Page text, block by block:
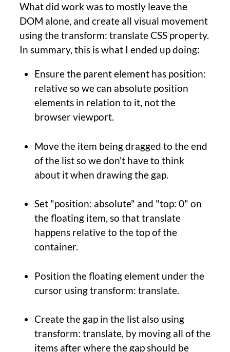
What did work was to mostly leave the
DOM alone, and create all visual movement
using the transform: translate CSS property.
In summary, this is what I ended up doing:
Ensure the parent element has position:
relative so we can absolute position
elements in relation to it, not the
browser viewport.
Move the item being dragged to the end
of the list so we don't have to think
about it when drawing the gap.
Set "position: absolute" and "top: 0" on
the floating item, so that translate
happens relative to the top of the
container.
Position the floating element under the
cursor using transform: translate.
Create the gap in the list also using
transform: translate, by moving all of the
items after where the gap should be